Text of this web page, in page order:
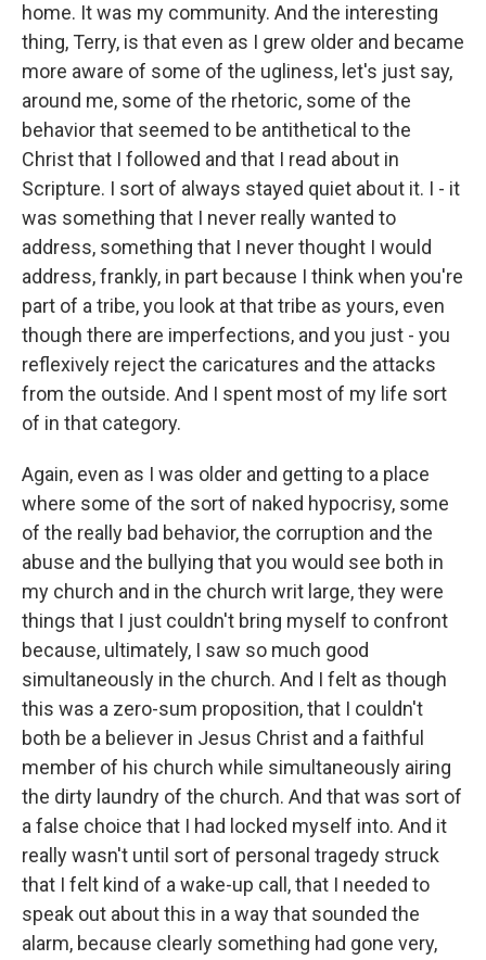
home. It was my community. And the interesting
thing, Terry, is that even as I grew older and became
more aware of some of the ugliness, let's just say,
around me, some of the rhetoric, some of the
behavior that seemed to be antithetical to the
Christ that I followed and that I read about in
Scripture. I sort of always stayed quiet about it. I - it
was something that I never really wanted to
address, something that I never thought I would
address, frankly, in part because I think when you're
part of a tribe, you look at that tribe as yours, even
though there are imperfections, and you just - you
reflexively reject the caricatures and the attacks
from the outside. And I spent most of my life sort
of in that category.
Again, even as I was older and getting to a place
where some of the sort of naked hypocrisy, some
of the really bad behavior, the corruption and the
abuse and the bullying that you would see both in
my church and in the church writ large, they were
things that I just couldn't bring myself to confront
because, ultimately, I saw so much good
simultaneously in the church. And I felt as though
this was a zero-sum proposition, that I couldn't
both be a believer in Jesus Christ and a faithful
member of his church while simultaneously airing
the dirty laundry of the church. And that was sort of
a false choice that I had locked myself into. And it
really wasn't until sort of personal tragedy struck
that I felt kind of a wake-up call, that I needed to
speak out about this in a way that sounded the
alarm, because clearly something had gone very,